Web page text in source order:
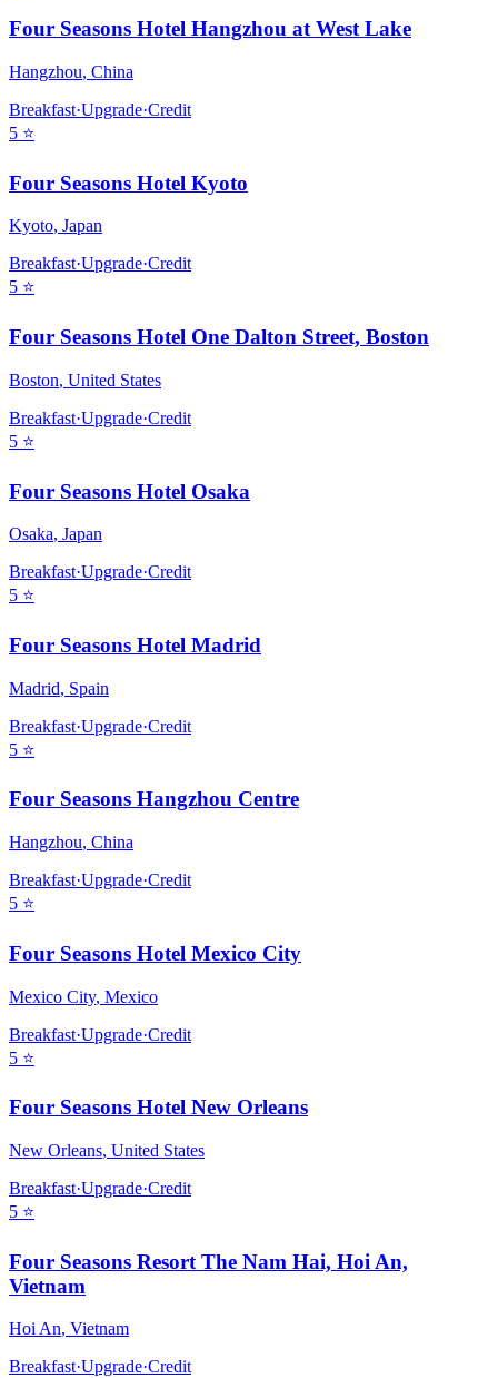
Four Seasons Hotel Hangzhou at West Lake
Hangzhou, China
Breakfast·Upgrade·Credit
5 ⭐
Four Seasons Hotel Kyoto
Kyoto, Japan
Breakfast·Upgrade·Credit
5 ⭐
Four Seasons Hotel One Dalton Street, Boston
Boston, United States
Breakfast·Upgrade·Credit
5 ⭐
Four Seasons Hotel Osaka
Osaka, Japan
Breakfast·Upgrade·Credit
5 ⭐
Four Seasons Hotel Madrid
Madrid, Spain
Breakfast·Upgrade·Credit
5 ⭐
Four Seasons Hangzhou Centre
Hangzhou, China
Breakfast·Upgrade·Credit
5 ⭐
Four Seasons Hotel Mexico City
Mexico City, Mexico
Breakfast·Upgrade·Credit
5 ⭐
Four Seasons Hotel New Orleans
New Orleans, United States
Breakfast·Upgrade·Credit
5 ⭐
Four Seasons Resort The Nam Hai, Hoi An,
Vietnam
Hoi An, Vietnam
Breakfast·Upgrade·Credit